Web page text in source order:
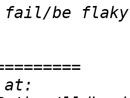
at: